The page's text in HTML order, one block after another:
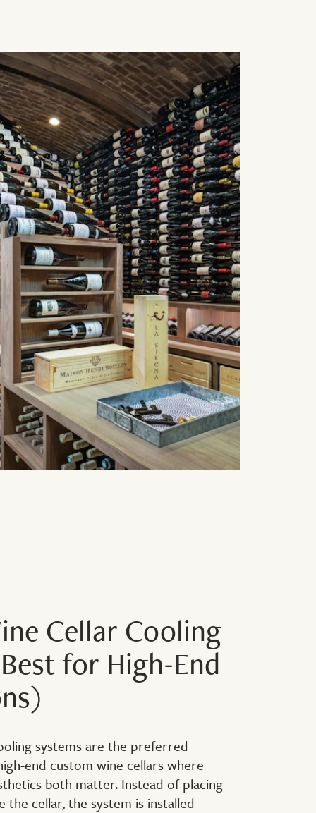
Cellar Cooling
for High-End
systems are the preferred
end custom wine cellars where
both matter. Instead of placing
the cellar, the system is installed